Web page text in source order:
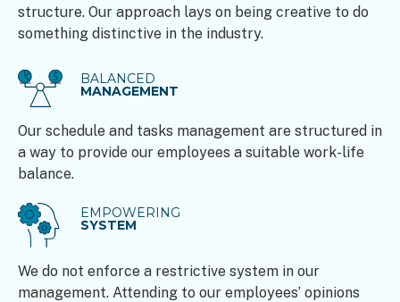
structure. Our approach lays on being creative to do
something distinctive in the industry.
BALANCED
MANAGEMENT
Our schedule and tasks management are structured in
a way to provide our employees a suitable work-life
balance.
EMPOWERING
SYSTEM
We do not enforce a restrictive system in our
management. Attending to our employees’ opinions